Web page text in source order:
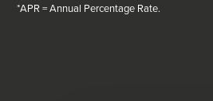
*APR = Annual Percentage Rate.